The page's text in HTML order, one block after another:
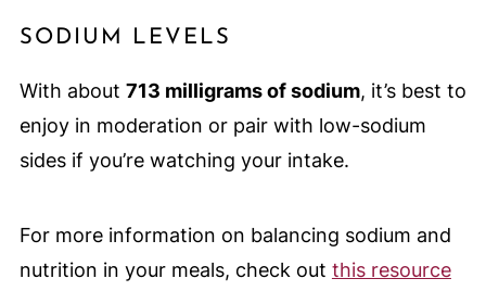
SODIUM LEVELS
With about 713 milligrams of sodium, it’s best to
enjoy in moderation or pair with low-sodium
sides if you’re watching your intake.
For more information on balancing sodium and
nutrition in your meals, check out this resource